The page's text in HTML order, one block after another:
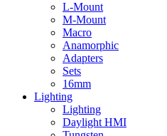
L-Mount
M-Mount
Macro
Anamorphic
Adapters
Sets
16mm
Lighting
Lighting
Daylight HMI